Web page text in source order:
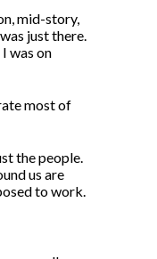
mid-story,
just there.
was on
most of
the people.
us are
to work.